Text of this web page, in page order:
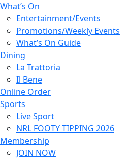
What’s On
Entertainment/Events
Promotions/Weekly Events
What’s On Guide
Dining
La Trattoria
Il Bene
Online Order
Sports
Live Sport
NRL FOOTY TIPPING 2026
Membership
JOIN NOW